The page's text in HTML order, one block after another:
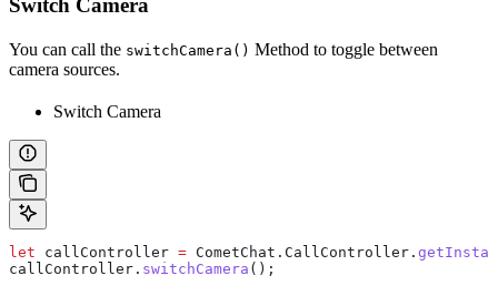
Switch Camera
You can call the switchCamera() Method to toggle between
camera sources.
Switch Camera
let callController = CometChat . CallController .
callController . switchCamera ();